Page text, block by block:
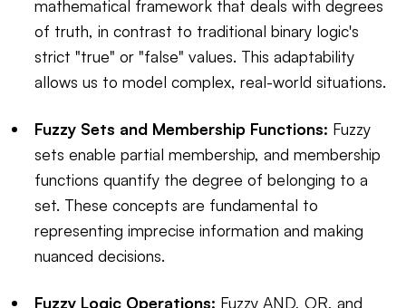
mathematical framework that deals with degrees
of truth, in contrast to traditional binary logic's
strict "true" or "false" values. This adaptability
allows us to model complex, real-world situations.
Fuzzy Sets and Membership Functions: Fuzzy
sets enable partial membership, and membership
functions quantify the degree of belonging to a
set. These concepts are fundamental to
representing imprecise information and making
nuanced decisions.
Fuzzy Logic Operations: Fuzzy AND, OR, and